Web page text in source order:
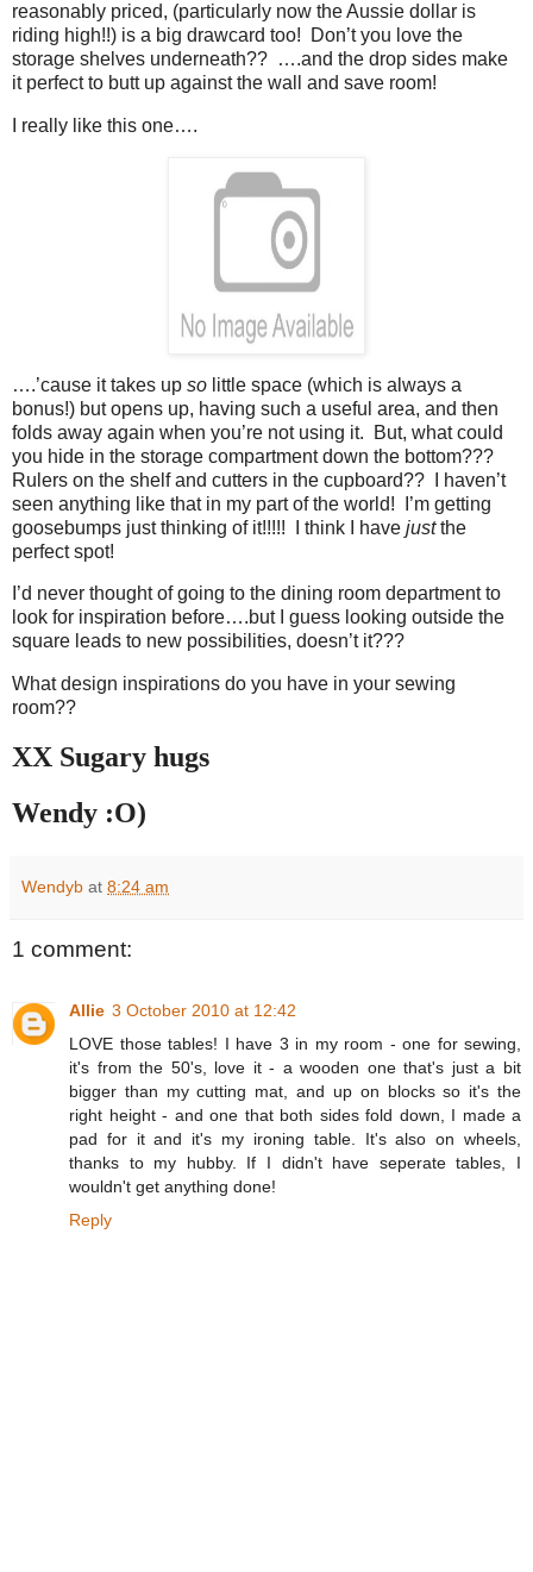
reasonably priced, (particularly now the Aussie dollar is
riding high!!) is a big drawcard too! Don’t you love the
storage shelves underneath?? ….and the drop sides make
it perfect to butt up against the wall and save room!
I really like this one….
….’cause it takes up so little space (which is always a
bonus!) but opens up, having such a useful area, and then
folds away again when you’re not using it. But, what could
you hide in the storage compartment down the bottom???
Rulers on the shelf and cutters in the cupboard?? I haven’t
seen anything like that in my part of the world! I’m getting
goosebumps just thinking of it!!!!! I think I have justthe
perfect spot!
I’d never thought of going to the dining room department to
look for inspiration before….but I guess looking outside the
square leads to new possibilities, doesn’t it???
What design inspirations do you have in your sewing
room??
XX Sugary hugs
Wendy :O)
Wendyb at 8:24 am
1 comment:
Allie 3 October 2010 at 12:42
LOVE those tables! I have 3 in my room - one for sewing,
it's from the 50's, love it - a wooden one that's just a bit
bigger than my cutting mat, and up on blocks so it's the
right height - and one that both sides fold down, I made a
pad for it and it's my ironing table. It's also on wheels,
thanks to my hubby. If I didn't have seperate tables, I
wouldn't get anything done!
Reply